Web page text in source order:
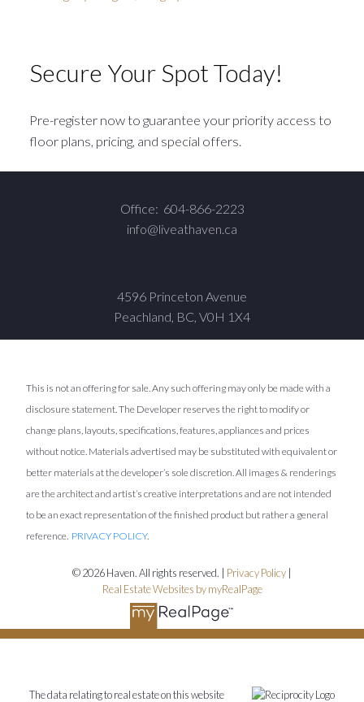
Secure Your Spot Today!
Pre-register now to guarantee your priority access to
floor plans, pricing, and special offers.
Office: 604-866-2223
info@liveathaven.ca
4596 Princeton Avenue
Peachland, BC, V0H 1X4
This is not an offering for sale. Any such offering may only be made with a
disclosure statement. The Developer reserves the right to modify or
change plans, layouts, specifications, features, appliances and prices
without notice. Materials advertised may be substituted with equivalent or
better materials at the developer’s sole discretion. All images & renderings
are the architect and artist’s creative interpretations and are not intended
to be an exact representation of the finished product but rather a general
reference. PRIVACY POLICY.
© 2026 Haven. All rights reserved. | Privacy Policy
Real Estate Websites by myRealPage
The data relating to real estate on this website